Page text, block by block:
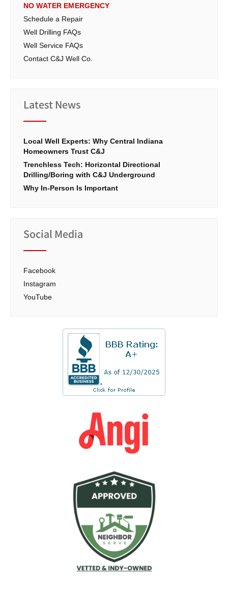
NO WATER EMERGENCY
Schedule a Repair
Well Drilling FAQs
Well Service FAQs
Contact C&J Well Co.
Latest News
Local Well Experts: Why Central Indiana
Homeowners Trust C&J
Trenchless Tech: Horizontal Directional
Drilling/Boring with C&J Underground
Why In-Person Is Important
Social Media
Facebook
Instagram
YouTube